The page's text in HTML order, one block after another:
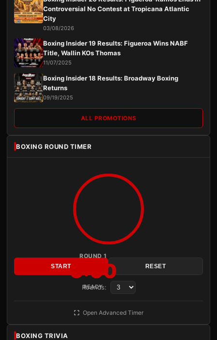
Controversial No Contest at Tropicana Atlantic
City
03/08/2026
Boxing Insider 19 Results: Figueroa Wins NABF
Title, Wallin KOs Thomas
11/07/2025
Boxing Insider 18 Results: Broadway Boxing
Returns
09/19/2025
ALL PROMOTIONS
BOXING ROUND TIMER
ROUND 1
3:00
READY
START RESET
Rounds:
Open Advanced Timer
BOXING TRIVIA